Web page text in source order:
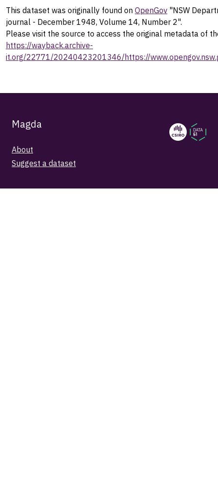
This dataset was originally found on OpenGov "NSW
journal - December 1948, Volume 14, Number 2".
Please visit the source to access the original metadata of
https://wayback.archive-
it.org/22771/20240423201346/https://
Magda
About
Suggest a dataset